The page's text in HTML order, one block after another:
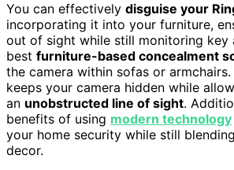
You can effectively disguise your
incorporating it into your furniture,
out of sight while still monitoring key
best furniture-based concealment
the camera within sofas or
keeps your camera hidden while
an unobstructed line of sight.
benefits of using modern technology
your home security while still
decor.